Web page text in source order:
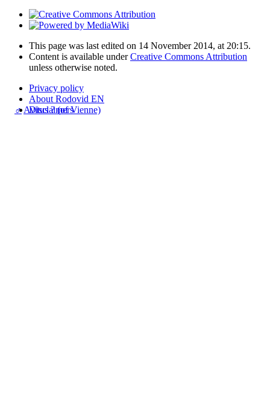
♂ Avitus ? (of Vienne)
This page was last edited on 14 November 2014, at 20:15.
Content is available underCreative Commons Attribution
unless otherwise noted.
Privacy policy
About Rodovid EN
Disclaimers